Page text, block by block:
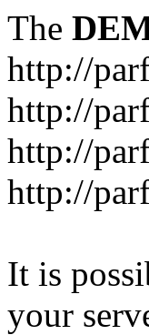
The
http://
http://
http://
http://
It is
your